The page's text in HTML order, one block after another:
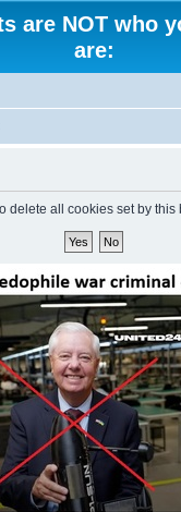
are NOT who
are:
delete all cookies set by this